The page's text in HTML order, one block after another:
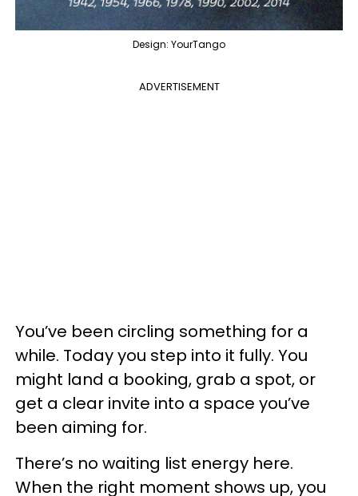
Design: YourTango
ADVERTISEMENT
You’ve been circling something for a
while. Today you step into it fully. You
might land a booking, grab a spot, or
get a clear invite into a space you’ve
been aiming for.
There’s no waiting list energy here.
When the right moment shows up, you